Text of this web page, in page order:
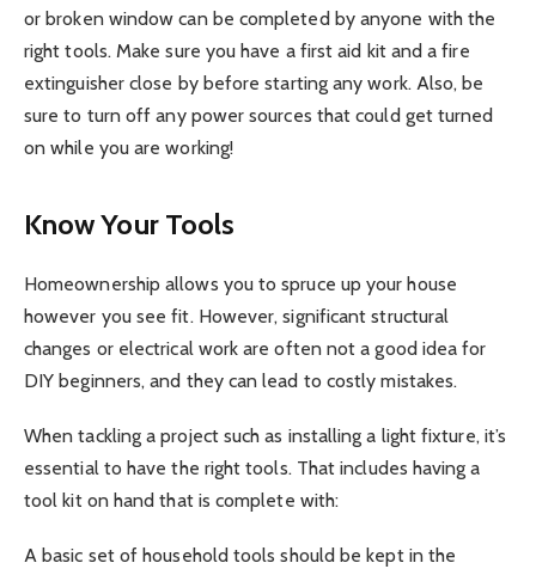
or broken window can be completed by anyone with the
right tools. Make sure you have a first aid kit and a fire
extinguisher close by before starting any work. Also, be
sure to turn off any power sources that could get turned
on while you are working!
Know Your Tools
Homeownership allows you to spruce up your house
however you see fit. However, significant structural
changes or electrical work are often not a good idea for
DIY beginners, and they can lead to costly mistakes.
When tackling a project such as installing a light fixture, it’s
essential to have the right tools. That includes having a
tool kit on hand that is complete with:
A basic set of household tools should be kept in the